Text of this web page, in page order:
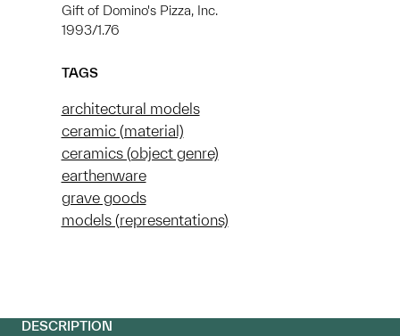
Gift of Domino's Pizza, Inc.
1993/1.76
TAGS
architectural models
ceramic (material)
ceramics (object genre)
earthenware
grave goods
models (representations)
DESCRIPTION